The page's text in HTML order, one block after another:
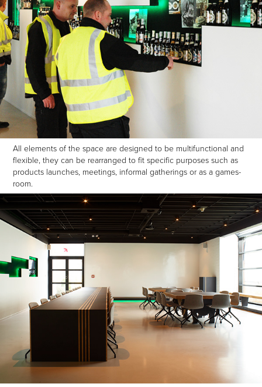
All elements of the space are designed to be multifunctional and
flexible, they can be rearranged to fit specific purposes such as
products launches, meetings, informal gatherings or as a games-
room.